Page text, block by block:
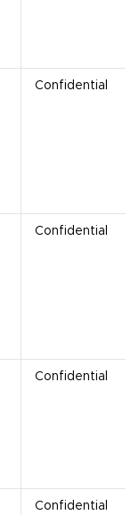
Confidential
Confidential
Confidential
Confidential